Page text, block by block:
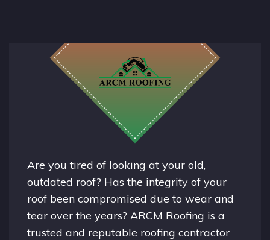
Are you tired of looking at your old,
outdated roof? Has the integrity of your
roof been compromised due to wear and
tear over the years? ARCM Roofing is a
trusted and reputable roofing contractor